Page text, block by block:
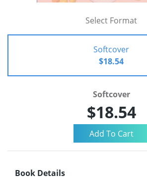
Select Format
Softcover
$18.54
Softcover
$18.54
Book Details